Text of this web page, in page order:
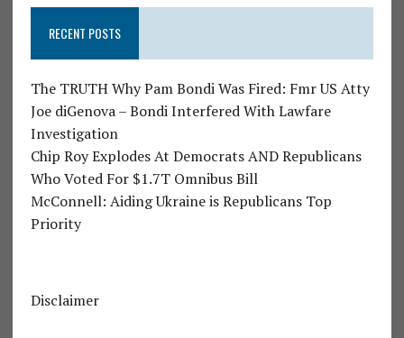
RECENT POSTS
The TRUTH Why Pam Bondi Was Fired: Fmr US Atty
Joe diGenova – Bondi Interfered With Lawfare
Investigation
Chip Roy Explodes At Democrats AND Republicans
Who Voted For $1.7T Omnibus Bill
McConnell: Aiding Ukraine is Republicans Top
Priority
Disclaimer